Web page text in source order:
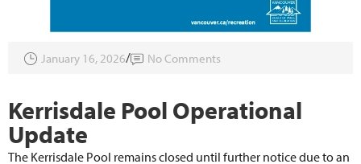
January 16, 2026 No Comments
Kerrisdale Pool Operational
Update
The Kerrisdale Pool remains closed until further notice due to an